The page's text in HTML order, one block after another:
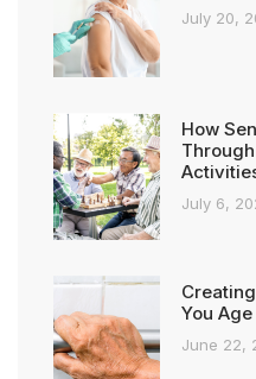
July 20,
How
July 6,
You Age
June 22,